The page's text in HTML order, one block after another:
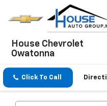
House Chevrolet
Owatonna
Click To Call